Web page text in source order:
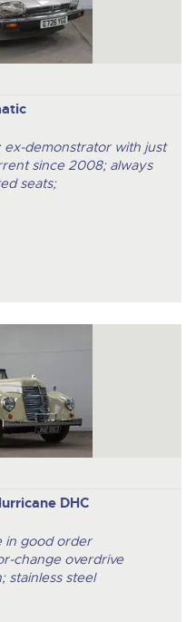
demonstrator with just
since 2008; always
seats;
DHC
in good order
change overdrive
stainless steel